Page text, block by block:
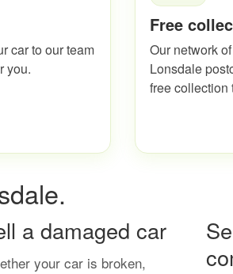
car to our team
you.
Free
Our network
Lonsdale
free collection
a damaged car
your car is broken,